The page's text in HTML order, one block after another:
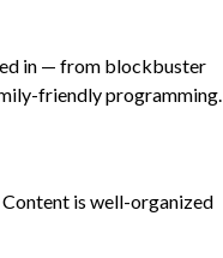
in — from blockbuster
friendly programming.
is well-organized